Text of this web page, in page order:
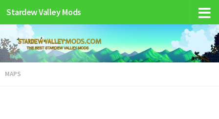
Stardew Valley Mods
MAPS